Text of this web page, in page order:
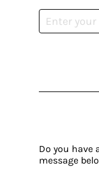
Do you have
message